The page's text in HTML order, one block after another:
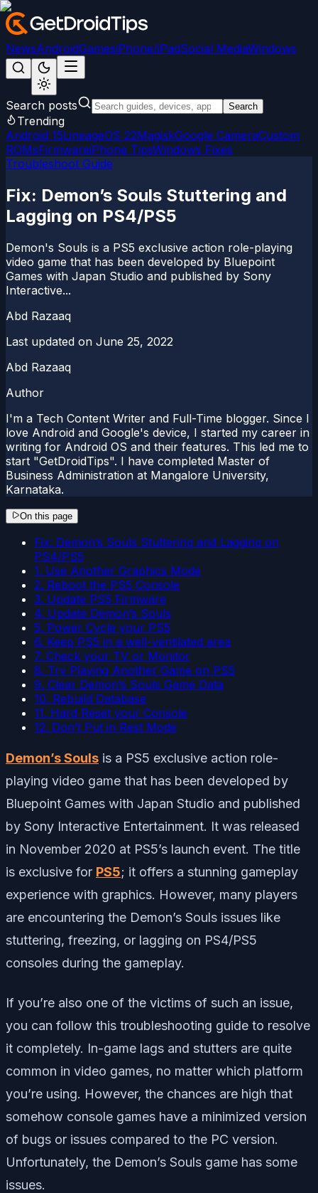
NewsAndroidGamesiPhone/iPadSocial MediaWindows
Search posts Search
Trending
Android 15LineageOS 22MagiskGoogle CameraCustom
ROMsFirmwareiPhone TipsWindows Fixes
Troubleshoot Guide
Fix: Demon’s Souls Stuttering and
Lagging on PS4/PS5
Demon's Souls is a PS5 exclusive action role-playing
video game that has been developed by Bluepoint
Games with Japan Studio and published by Sony
Interactive...
Abd Razaaq
Last updated on June 25, 2022
Abd Razaaq
Author
I'm a Tech Content Writer and Full-Time blogger. Since I
love Android and Google's device, I started my career in
writing for Android OS and their features. This led me to
start "GetDroidTips". I have completed Master of
Business Administration at Mangalore University,
Karnataka.
On this page
Fix: Demon’s Souls Stuttering and Lagging on
PS4/PS5
1. Use Another Graphics Mode
2. Reboot the PS5 Console
3. Update PS5 Firmware
4. Update Demon’s Souls
5. Power Cycle your PS5
6. Keep PS5 in a well-ventilated area
7. Check your TV or Monitor
8. Try Playing Another Game on PS5
9. Clear Demon’s Souls Game Data
10. Rebuild Database
11. Hard Reset your Console
12. Don’t Put in Rest Mode
Demon’s Souls is a PS5 exclusive action role-
playing video game that has been developed by
Bluepoint Games with Japan Studio and published
by Sony Interactive Entertainment. It was released
in November 2020 at PS5’s launch event. The title
is exclusive for PS5; it offers a stunning gameplay
experience with graphics. However, many players
are encountering the Demon’s Souls issues like
stuttering, freezing, or lagging on PS4/PS5
consoles during the gameplay.
If you’re also one of the victims of such an issue,
you can follow this troubleshooting guide to resolve
it completely. In-game lags and stutters are quite
common in video games, no matter which platform
you’re using. However, the chances are high that
somehow console games have a minimized version
of bugs or issues compared to the PC version.
Unfortunately, the Demon’s Souls game has some
issues.